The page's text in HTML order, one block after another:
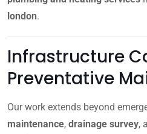
london.
Infrastructure
Preventative
Our work extends beyond
maintenance, drainage survey,